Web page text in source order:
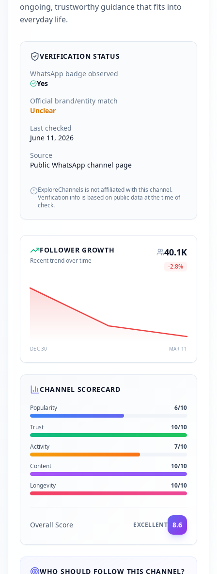
ongoing, trustworthy guidance that fits into
everyday life.
VERIFICATION STATUS
WhatsApp badge observed
Yes
Official brand/entity match
Unclear
Last checked
June 11, 2026
Source
Public WhatsApp channel page
ExploreChannels is not affiliated with this channel.
Verification info is based on public data at the time of
check.
FOLLOWER GROWTH
Recent trend over time
40.1K
-2.8%
DEC 30 MAR 11
CHANNEL SCORECARD
Popularity 6/10
Trust 10/10
Activity 7/10
Content 10/10
Longevity 10/10
Overall Score EXCELLENT 8.6
WHO SHOULD FOLLOW THIS CHANNEL?